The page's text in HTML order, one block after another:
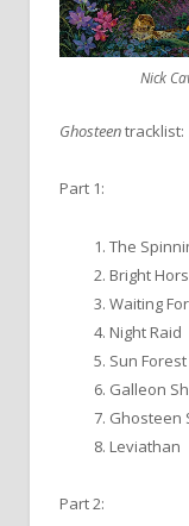
Nick
Ghosteentracklist:
Part 1:
The
Bright
Waiting
Night Raid
Sun Forest
Galleon
Ghosteen
Leviathan
Part 2: